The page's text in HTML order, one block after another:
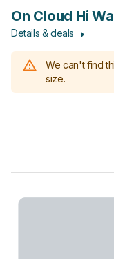
On Cloud Hi
Details & deals
We can't find
size.